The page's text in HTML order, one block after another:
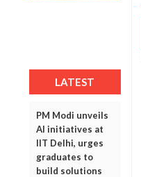
LATEST
PM Modi unveils
AI initiatives at
IIT Delhi, urges
graduates to
build solutions